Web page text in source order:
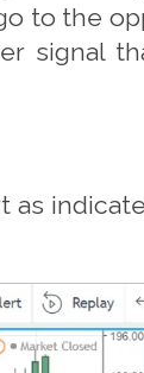
to the
signal
as